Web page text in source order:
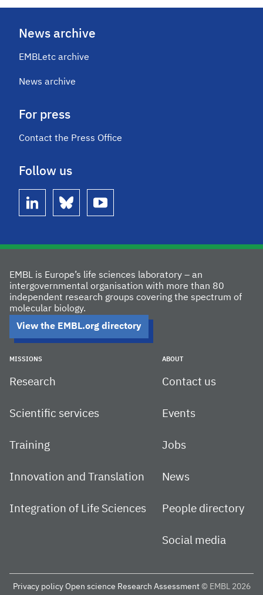
News archive
EMBLetc archive
News archive
For press
Contact the Press Office
Follow us
linkedin bluesky youtube
EMBL is Europe’s life sciences laboratory – an
intergovernmental organisation with more than 80
independent research groups covering the spectrum of
molecular biology.
View the EMBL.org directory
MISSIONS
Research
Scientific services
Training
Innovation and Translation
Integration of Life Sciences
ABOUT
Contact us
Events
Jobs
News
People directory
Social media
Privacy policy Open science Research Assessment © EMBL 2026